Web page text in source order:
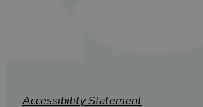
Accessibility Statement